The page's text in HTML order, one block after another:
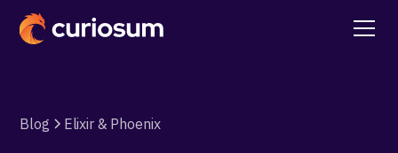
Blog Elixir & Phoenix